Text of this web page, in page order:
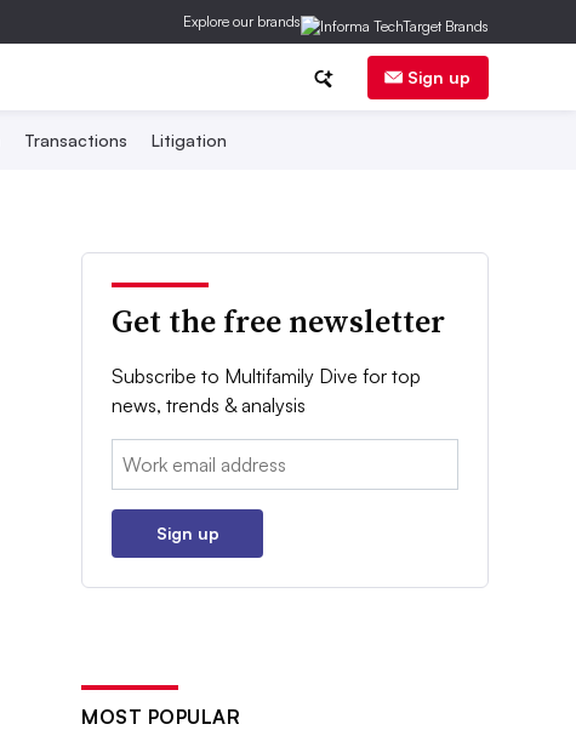
Explore our brands
Sign up
Transactions Litigation
Get the free newsletter
Subscribe to Multifamily Dive for top
news, trends & analysis
Email:
Sign up
MOST POPULAR